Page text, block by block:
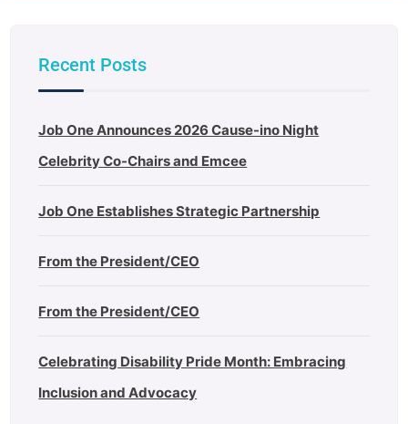
Recent Posts
Job One Announces 2026 Cause-ino Night
Celebrity Co-Chairs and Emcee
Job One Establishes Strategic Partnership
From the President/CEO
From the President/CEO
Celebrating Disability Pride Month: Embracing
Inclusion and Advocacy